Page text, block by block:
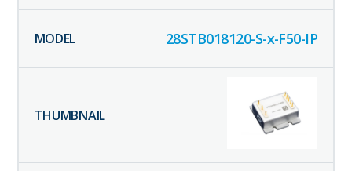
28STB018120-S-x-F50-IP